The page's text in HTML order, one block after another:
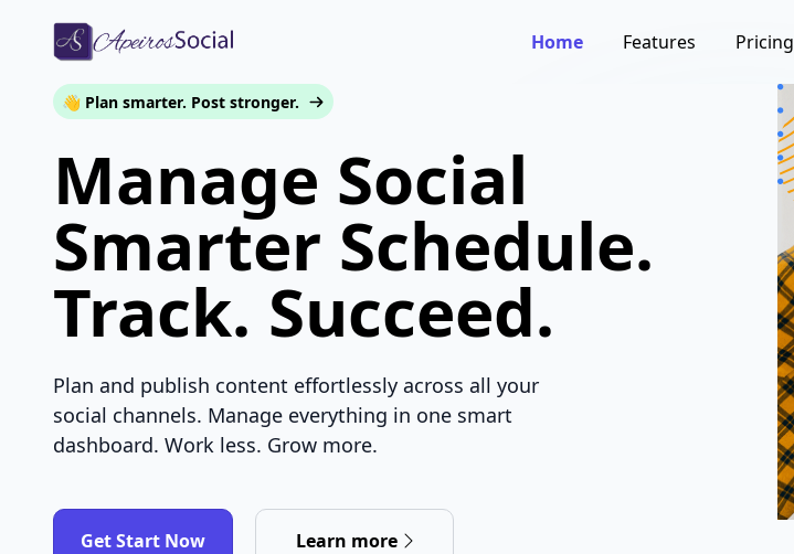
Home Features Pricing
👋 Plan smarter. Post stronger.
Manage Social
Smarter Schedule.
Track. Succeed.
Plan and publish content effortlessly across all your
social channels. Manage everything in one smart
dashboard. Work less. Grow more.
Get Start Now Learn more